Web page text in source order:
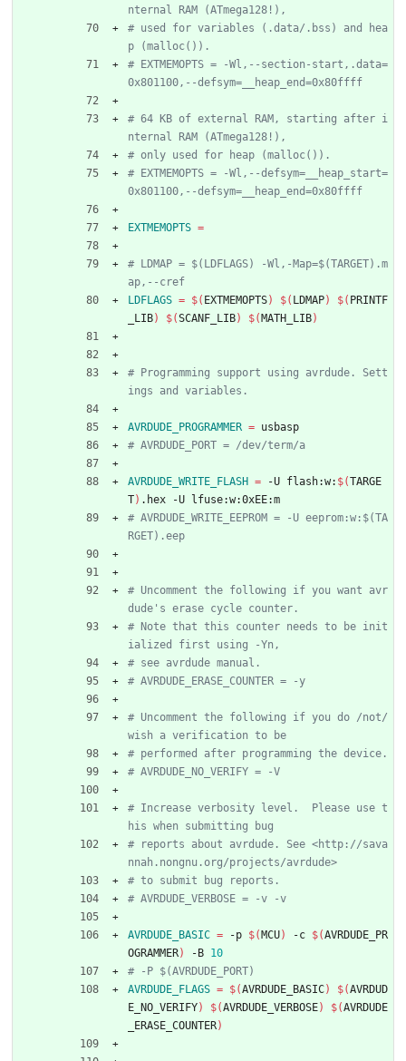
# used for variables (.data/.bss) and hea
# EXTMEMOPTS = -Wl,--section-start,.data=
# 64 KB of external RAM, starting after i
# EXTMEMOPTS = -Wl,--defsym=__heap_start=
EXTMEMOPTS =
# LDMAP = $(LDFLAGS) -Wl,-Map=$(TARGET).m
LDFLAGS = $( EXTMEMOPTS) $( LDMAP) $( PRINTF
_LIB) $(SCANF_LIB) $( MATH_LIB)
# Programming support using avrdude. Sett
AVRDUDE_PROGRAMMER = usbasp
AVRDUDE_WRITE_FLASH = -U flash:w: $(TARGE
T) .hex -U lfuse:w:0xEE:m
# AVRDUDE_WRITE_EEPROM = -U eeprom:w:$(TA
# Uncomment the following if you want avr
# Note that this counter needs to be init
# Uncomment the following if you do /not/
# Increase verbosity level.  Please use t
# reports about avrdude. See <http://sava
AVRDUDE_BASIC = -p $( MCU) -c $(AVRDUDE_PR
OGRAMMER) -B 10
AVRDUDE_FLAGS = $(AVRDUDE_BASIC) $(AVRDUD
E_NO_VERIFY) $(AVRDUDE_VERBOSE) $(AVRDUDE
_ERASE_COUNTER)